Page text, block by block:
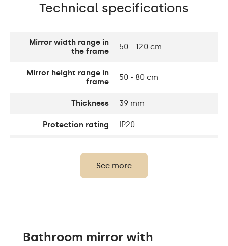
Technical specifications
Mirror width range in
the frame
50 - 120 cm
Mirror height range in
frame
50 - 80 cm
Thickness 39 mm
Protection rating IP20
panel
Light output 120 / m
See more
Bathroom mirror with